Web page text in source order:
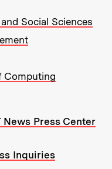
Social Sciences
Computing
News Press Center
Inquiries